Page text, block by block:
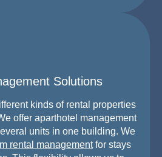
Solutions
kinds of rental properties
offer aparthotel management
units in one building. We
rental managementfor stays